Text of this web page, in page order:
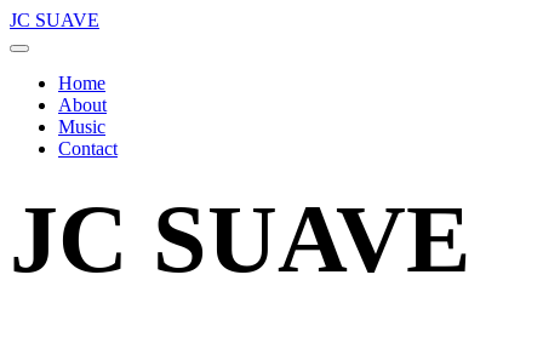
JC SUAVE
Home
About
Music
Contact
JC SUAVE